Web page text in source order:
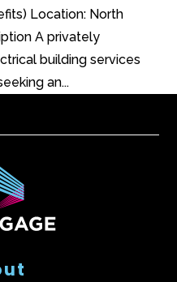
Location: North
A privately
building services
an...